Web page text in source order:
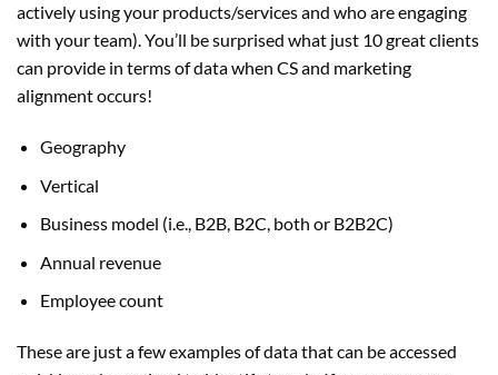
actively using your products/services and who are engaging
with your team). You’ll be surprised what just 10 great clients
can provide in terms of data when CS and marketing
alignment occurs!
Geography
Vertical
Business model (i.e., B2B, B2C, both or B2B2C)
Annual revenue
Employee count
These are just a few examples of data that can be accessed